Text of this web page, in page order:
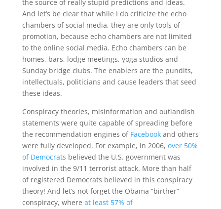
the source of really stupid predictions and ideas.
And let’s be clear that while I do criticize the echo
chambers of social media, they are only tools of
promotion, because echo chambers are not limited
to the online social media. Echo chambers can be
homes, bars, lodge meetings, yoga studios and
Sunday bridge clubs. The enablers are the pundits,
intellectuals, politicians and cause leaders that seed
these ideas.
Conspiracy theories, misinformation and outlandish
statements were quite capable of spreading before
the recommendation engines of Facebook and others
were fully developed. For example, in 2006, over 50%
of Democrats believed the U.S. government was
involved in the 9/11 terrorist attack. More than half
of registered Democrats believed in this conspiracy
theory! And let’s not forget the Obama “birther”
conspiracy, where at least 57% of